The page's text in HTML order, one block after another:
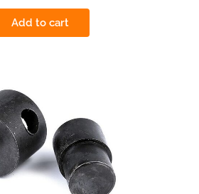
Add to cart